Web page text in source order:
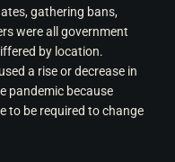
gathering bans,
were all government
by location.
a rise or decrease in
pandemic because
to be required to change